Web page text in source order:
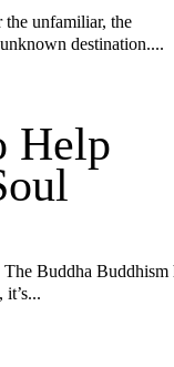
unfamiliar, the
destination....
Help
Buddhism has